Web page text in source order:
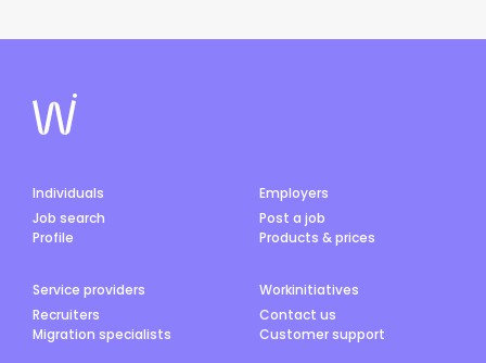
Individuals
Job search
Profile
Employers
Post a job
Products & prices
Service providers
Recruiters
Migration specialists
Workinitiatives
Contact us
Customer support